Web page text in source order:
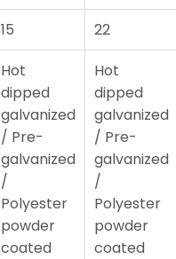
15 22
Hot
dipped
galvanized
/ Pre-
galvanized
/
Polyester
powder
coated
Hot
dipped
galvanized
/ Pre-
galvanized
/
Polyester
powder
coated